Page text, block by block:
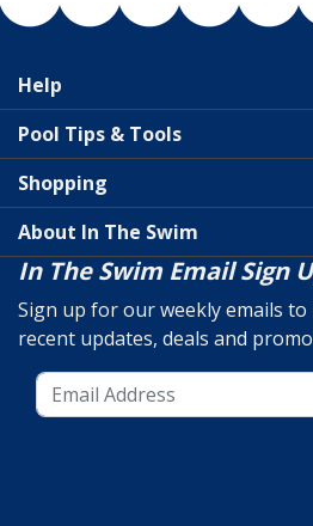
Help
Pool Tips & Tools
Shopping
About In The Swim
In The Swim Email Sign
Sign up for our weekly emails
recent updates, deals and